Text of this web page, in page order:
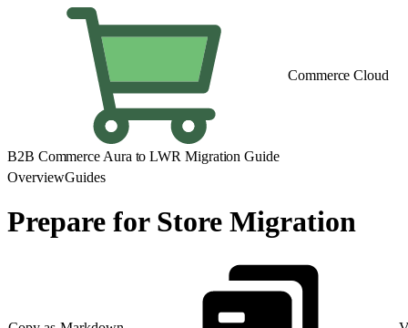
Commerce Cloud
B2B Commerce Aura to LWR Migration Guide
OverviewGuides
Prepare for Store Migration